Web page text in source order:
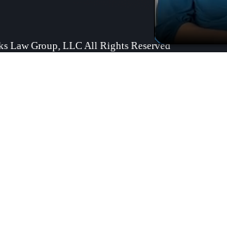
Law Group, LLC All Rights Reserved